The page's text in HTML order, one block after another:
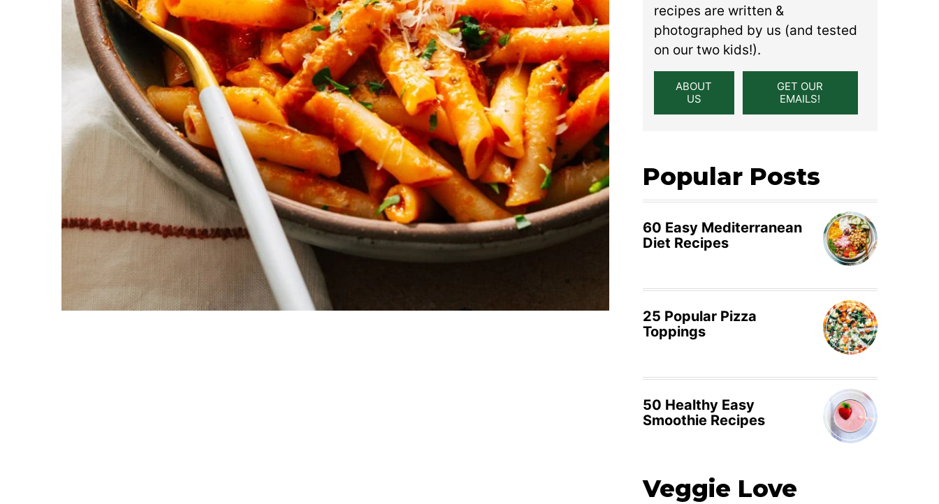
recipes are written &
photographed by us (and tested
on our two kids!).
ABOUT
US
GET OUR
EMAILS!
Popular Posts
60 Easy Mediterranean
Diet Recipes
25 Popular Pizza
Toppings
50 Healthy Easy
Smoothie Recipes
Veggie Love